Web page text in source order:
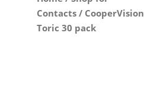
Contacts/ CooperVision
Toric 30 pack